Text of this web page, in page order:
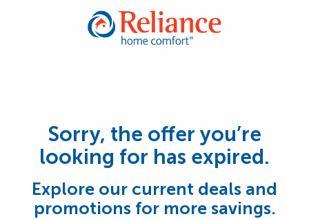
Sorry, the offer you’re
looking for has expired.
Explore our current deals and
promotions for more savings.